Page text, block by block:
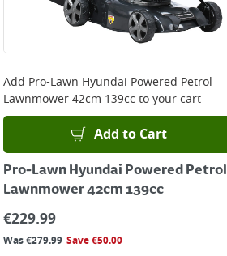
Add Pro-Lawn Hyundai Powered Petrol
Lawnmower 42cm 139cc to your cart
Add to Cart
Pro-Lawn Hyundai Powered Petrol
Lawnmower 42cm 139cc
€229.99
Was€279.99 Save€50.00